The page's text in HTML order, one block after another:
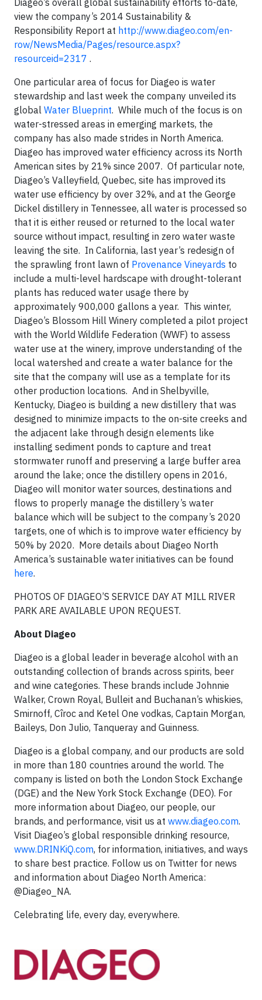
Diageo’s overall global sustainability efforts to-date,
view the company’s 2014 Sustainability &
Responsibility Report at http://www.diageo.com/en-
row/NewsMedia/Pages/resource.aspx?
resourceid=2317 .
One particular area of focus for Diageo is water
stewardship and last week the company unveiled its
global Water Blueprint. While much of the focus is on
water-stressed areas in emerging markets, the
company has also made strides in North America.
Diageo has improved water efficiency across its North
American sites by 21% since 2007. Of particular note,
Diageo’s Valleyfield, Quebec, site has improved its
water use efficiency by over 32%, and at the George
Dickel distillery in Tennessee, all water is processed so
that it is either reused or returned to the local water
source without impact, resulting in zero water waste
leaving the site. In California, last year’s redesign of
the sprawling front lawn of Provenance Vineyards to
include a multi-level hardscape with drought-tolerant
plants has reduced water usage there by
approximately 900,000 gallons a year. This winter,
Diageo’s Blossom Hill Winery completed a pilot project
with the World Wildlife Federation (WWF) to assess
water use at the winery, improve understanding of the
local watershed and create a water balance for the
site that the company will use as a template for its
other production locations. And in Shelbyville,
Kentucky, Diageo is building a new distillery that was
designed to minimize impacts to the on-site creeks and
the adjacent lake through design elements like
installing sediment ponds to capture and treat
stormwater runoff and preserving a large buffer area
around the lake; once the distillery opens in 2016,
Diageo will monitor water sources, destinations and
flows to properly manage the distillery’s water
balance which will be subject to the company’s 2020
targets, one of which is to improve water efficiency by
50% by 2020. More details about Diageo North
America’s sustainable water initiatives can be found
here.
PHOTOS OF DIAGEO’S SERVICE DAY AT MILL RIVER
PARK ARE AVAILABLE UPON REQUEST.
About Diageo
Diageo is a global leader in beverage alcohol with an
outstanding collection of brands across spirits, beer
and wine categories. These brands include Johnnie
Walker, Crown Royal, Bulleit and Buchanan’s whiskies,
Smirnoff, Cîroc and Ketel One vodkas, Captain Morgan,
Baileys, Don Julio, Tanqueray and Guinness.
Diageo is a global company, and our products are sold
in more than 180 countries around the world. The
company is listed on both the London Stock Exchange
(DGE) and the New York Stock Exchange (DEO). For
more information about Diageo, our people, our
brands, and performance, visit us at www.diageo.com.
Visit Diageo’s global responsible drinking resource,
www.DRINKiQ.com, for information, initiatives, and ways
to share best practice. Follow us on Twitter for news
and information about Diageo North America:
@Diageo_NA.
Celebrating life, every day, everywhere.